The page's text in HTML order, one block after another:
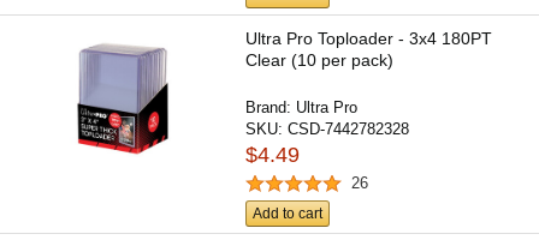
Ultra Pro Toploader - 3x4 180PT
Clear (10 per pack)
Brand: Ultra Pro
SKU:CSD-7442782328
$4.49
26
Add to cart